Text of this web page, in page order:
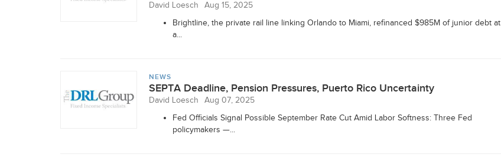
David Loesch
Aug 15, 2025
Brightline, the private rail line linking Orlando to Miami, refinanced $985M of junior debt at
a...
NEWS
SEPTA Deadline, Pension Pressures, Puerto Rico Uncertainty
David Loesch
Aug 07, 2025
Fed Officials Signal Possible September Rate Cut Amid Labor Softness: Three Fed
policymakers —...